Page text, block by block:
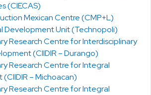
(CIECAS)
Mexican Centre (CMP+L)
Development Unit (Technopoli)
Research Centre for Interdisciplinary
(CIIDIR – Durango)
Research Centre for Integral
– Michoacan)
Research Centre for Integral